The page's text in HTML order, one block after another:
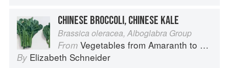
CHINESE BROCCOLI, CHINESE KALE
Brassica oleracea, Alboglabra Group
From Vegetables from Amaranth to Zucchini
By Elizabeth Schneider